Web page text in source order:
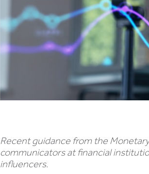
Recent guidance from the
communicators at financial
influencers.